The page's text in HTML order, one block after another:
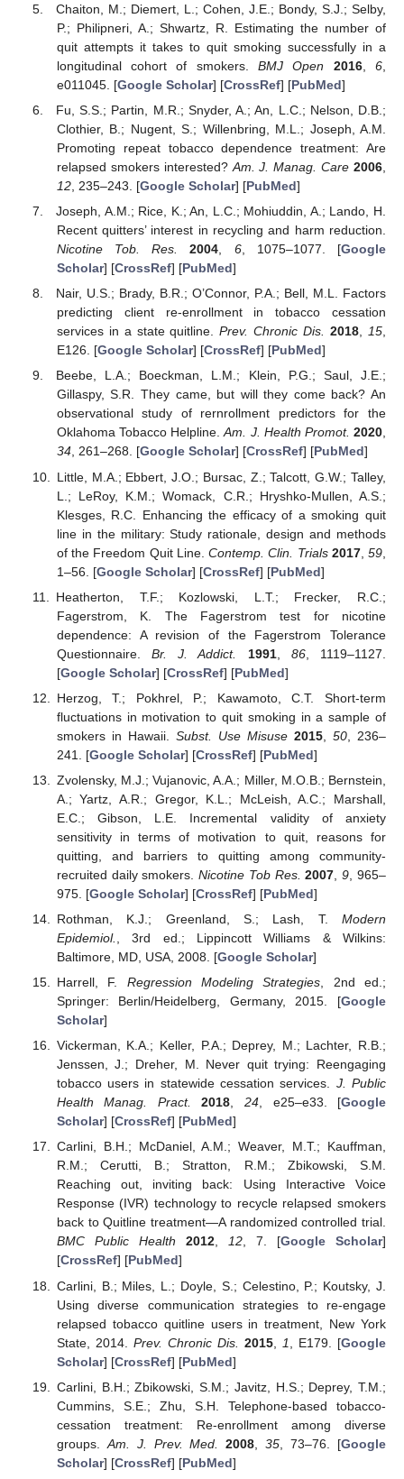
Chaiton, M.; Diemert, L.; Cohen, J.E.; Bondy, S.J.; Selby,
P.; Philipneri, A.; Shwartz, R. Estimating the number of
quit attempts it takes to quit smoking successfully in a
longitudinal cohort of smokers.BMJ Open 2016,6
e011045. [Google Scholar] [CrossRef] [PubMed]
Fu, S.S.; Partin, M.R.; Snyder, A.; An, L.C.; Nelson, D.B.;
Clothier, B.; Nugent, S.; Willenbring, M.L.; Joseph, A.M.
Promoting repeat tobacco dependence treatment: Are
relapsed smokers interested? Am. J. Manag. Care 2006
12, 235–243. [Google Scholar] [PubMed]
Joseph, A.M.; Rice, K.; An, L.C.; Mohiuddin, A.; Lando, H.
Recent quitters’ interest in recycling and harm reduction.
Nicotine Tob. Res.
2004 6, 1075–1077. [Google
Scholar] [CrossRef] [PubMed]
Nair, U.S.; Brady, B.R.; O’Connor, P.A.; Bell, M.L. Factors
predicting client re-enrollment in tobacco cessation
services in a state quitline.Prev. Chronic Dis. 2018,15,
E126. [Google Scholar] [CrossRef] [PubMed]
Beebe, L.A.; Boeckman, L.M.; Klein, P.G.; Saul, J.E.;
Gillaspy, S.R. They came, but will they come back? An
observational study of rernrollment predictors for the
Oklahoma Tobacco Helpline.Am. J. Health Promot. 2020,
34, 261–268. [Google Scholar] [CrossRef] [PubMed]
Little, M.A.; Ebbert, J.O.; Bursac, Z.; Talcott, G.W.; Talley,
L.; LeRoy, K.M.; Womack, C.R.; Hryshko-Mullen, A.S.;
Klesges, R.C. Enhancing the efficacy of a smoking quit
line in the military: Study rationale, design and methods
of the Freedom Quit Line.Contemp. Clin. Trials 2017, 59
1–56. [Google Scholar] [CrossRef] [PubMed]
Heatherton, T.F.; Kozlowski, L.T.; Frecker, R.C.;
Fagerstrom, K. The Fagerstrom test for nicotine
dependence: A revision of the Fagerstrom Tolerance
Questionnaire.Br. J. Addict. 1991, 86, 1119–1127.
[Google Scholar] [CrossRef] [PubMed]
Herzog, T.; Pokhrel, P.; Kawamoto, C.T. Short-term
fluctuations in motivation to quit smoking in a sample of
smokers in Hawaii. Subst. Use Misuse 2015, 50 , 236–
241. [Google Scholar] [CrossRef] [PubMed]
Zvolensky, M.J.; Vujanovic, A.A.; Miller, M.O.B.; Bernstein,
A.; Yartz, A.R.; Gregor, K.L.; McLeish, A.C.; Marshall,
E.C.; Gibson, L.E. Incremental validity of anxiety
sensitivity in terms of motivation to quit, reasons for
quitting, and barriers to quitting among community-
recruited daily smokers.Nicotine Tob Res. 2007 ,9 , 965–
975. [Google Scholar] [CrossRef] [PubMed]
Rothman, K.J.; Greenland, S.; Lash, T. Modern
Epidemiol.
, 3rd ed.; Lippincott Williams & Wilkins:
Baltimore, MD, USA, 2008. [Google Scholar]
Harrell, F. Regression Modeling Strategies , 2nd ed.;
Springer: Berlin/Heidelberg, Germany, 2015. [Google
Scholar]
Vickerman, K.A.; Keller, P.A.; Deprey, M.; Lachter, R.B.;
Jenssen, J.; Dreher, M. Never quit trying: Reengaging
tobacco users in statewide cessation services. J. Public
Health Manag. Pract.
2018, 24, e25–e33. [Google
Scholar] [CrossRef] [PubMed]
Carlini, B.H.; McDaniel, A.M.; Weaver, M.T.; Kauffman,
R.M.; Cerutti, B.; Stratton, R.M.; Zbikowski, S.M.
Reaching out, inviting back: Using Interactive Voice
Response (IVR) technology to recycle relapsed smokers
back to Quitline treatment—A randomized controlled trial.
BMC Public Health
2012, 12, 7. [Google Scholar]
[CrossRef] [PubMed]
Carlini, B.; Miles, L.; Doyle, S.; Celestino, P.; Koutsky, J.
Using diverse communication strategies to re-engage
relapsed tobacco quitline users in treatment, New York
State, 2014. Prev. Chronic Dis. 2015, 1 , E179. [Google
Scholar] [CrossRef] [PubMed]
Carlini, B.H.; Zbikowski, S.M.; Javitz, H.S.; Deprey, T.M.;
Cummins, S.E.; Zhu, S.H. Telephone-based tobacco-
cessation treatment: Re-enrollment among diverse
groups. Am. J. Prev. Med. 2008 ,35 , 73–76. [Google
Scholar] [CrossRef] [PubMed]